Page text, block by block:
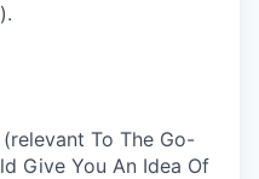
To The Go-
Give You An Idea Of